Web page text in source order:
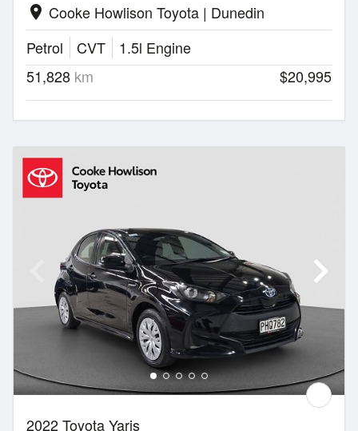
location_on Cooke Howlison Toyota | Dunedin
Petrol
CVT
1.5l Engine
51,828 km $20,995
2022 Toyota Yaris